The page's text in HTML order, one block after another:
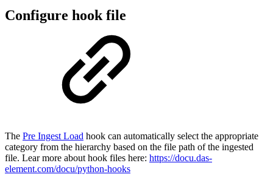
Configure hook file
The Pre Ingest Load hook can automatically select the appropriate
category from the hierarchy based on the file path of the ingested
file. Lear more about hook files here: https://docu.das-
element.com/docu/python-hooks